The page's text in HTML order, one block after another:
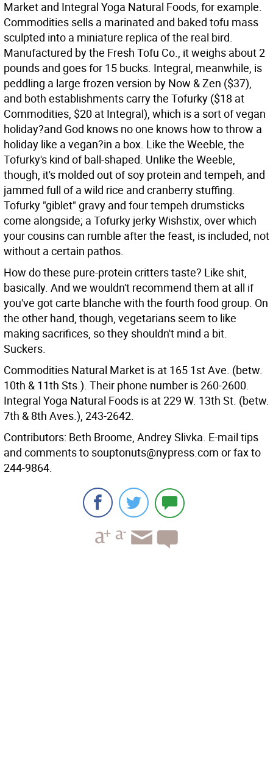
Market and Integral Yoga Natural Foods, for example.
Commodities sells a marinated and baked tofu mass
sculpted into a miniature replica of the real bird.
Manufactured by the Fresh Tofu Co., it weighs about 2
pounds and goes for 15 bucks. Integral, meanwhile, is
peddling a large frozen version by Now & Zen ($37),
and both establishments carry the Tofurky ($18 at
Commodities, $20 at Integral), which is a sort of vegan
holiday?and God knows no one knows how to throw a
holiday like a vegan?in a box. Like the Weeble, the
Tofurky's kind of ball-shaped. Unlike the Weeble,
though, it's molded out of soy protein and tempeh, and
jammed full of a wild rice and cranberry stuffing.
Tofurky "giblet" gravy and four tempeh drumsticks
come alongside; a Tofurky jerky Wishstix, over which
your cousins can rumble after the feast, is included, not
without a certain pathos.
How do these pure-protein critters taste? Like shit,
basically. And we wouldn't recommend them at all if
you've got carte blanche with the fourth food group. On
the other hand, though, vegetarians seem to like
making sacrifices, so they shouldn't mind a bit.
Suckers.
Commodities Natural Market is at 165 1st Ave. (betw.
10th & 11th Sts.). Their phone number is 260-2600.
Integral Yoga Natural Foods is at 229 W. 13th St. (betw.
7th & 8th Aves.), 243-2642.
Contributors: Beth Broome, Andrey Slivka. E-mail tips
and comments to souptonuts@nypress.com or fax to
244-9864.